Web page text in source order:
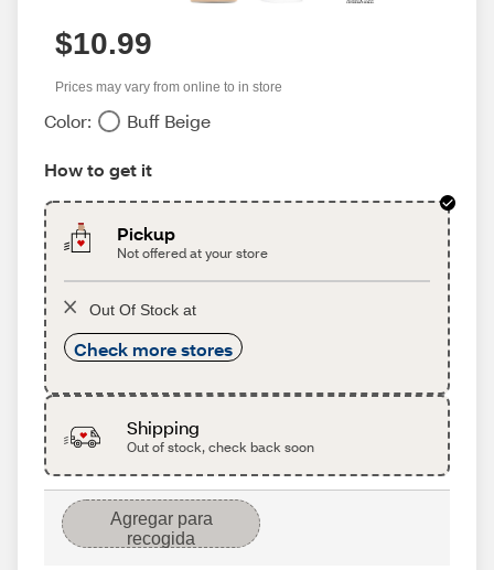
$10.99
Prices may vary from online to in store
Color: Buff Beige
How to get it
Pickup
Not offered at your store
Out Of Stock at
Check more stores
Shipping
Out of stock, check back soon
Agregar para
recogida